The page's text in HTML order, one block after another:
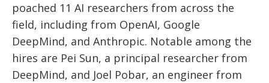
poached 11 AI researchers from across the
field, including from OpenAI, Google
DeepMind, and Anthropic. Notable among the
hires are Pei Sun, a principal researcher from
DeepMind, and Joel Pobar, an engineer from